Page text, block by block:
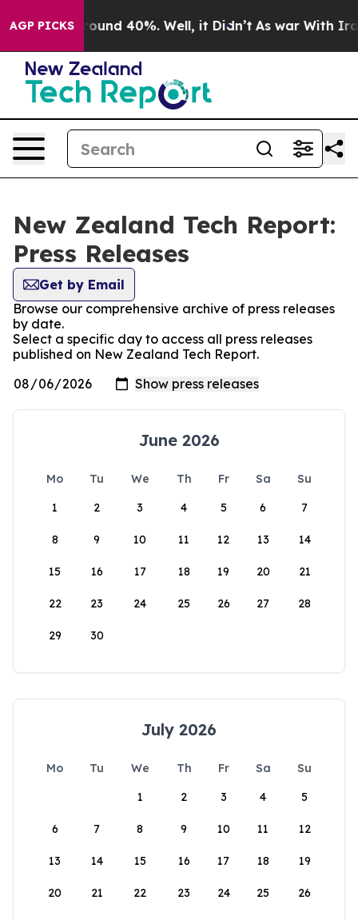
AGP PICKS
Floor Around 40%. Well, it Didn’t As war With Iran
New Zealand Tech Report:
Press Releases
Get by Email
Browse our comprehensive archive of press releases
by date.
Select a specific day to access all press releases
published on New Zealand Tech Report.
June 2026
Mo Tu We Th Fr Sa
Su
1
2 3 4 5 6 7
8 9 10 11 12 13 14
15 16 17 18 19 20 21
22 23 24 25 26 27 28
29 30
July 2026
Mo Tu We Th Fr Sa
Su
1
2 3 4 5
6 7 8 9 10 11 12
13 14 15 16 17 18 19
20 21 22 23 24 25 26